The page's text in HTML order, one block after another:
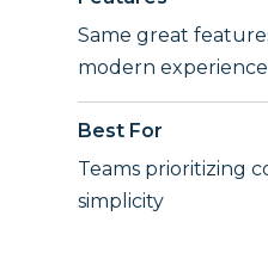
Same great
modern experience
Best For
Teams prioritizing
simplicity